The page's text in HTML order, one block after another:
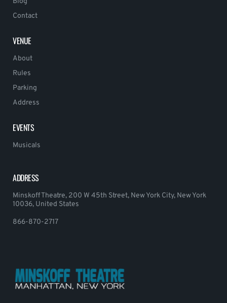
Contact
VENUE
About
Rules
Parking
Address
EVENTS
Musicals
ADDRESS
Minskoff Theatre, 200 W 45th Street, New York City, New York
10036, United States
866-870-2717